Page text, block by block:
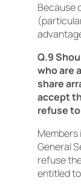
Because
Q.9
who are
share
accept
refuse
General
refuse
entitled